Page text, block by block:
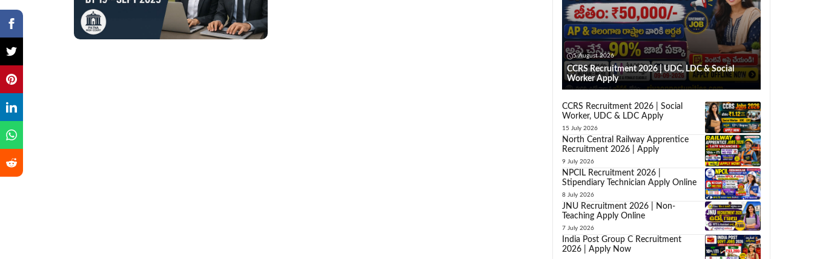
5 August 2026
CCRS Recruitment 2026 | UDC, LDC & Social
Worker Apply
CCRS Recruitment 2026 | Social
Worker, UDC & LDC Apply
15 July 2026
North Central Railway Apprentice
Recruitment 2026 | Apply
9 July 2026
NPCIL Recruitment 2026 |
Stipendiary Technician Apply Online
8 July 2026
JNU Recruitment 2026 | Non-
Teaching Apply Online
7 July 2026
India Post Group C Recruitment
2026 | Apply Now